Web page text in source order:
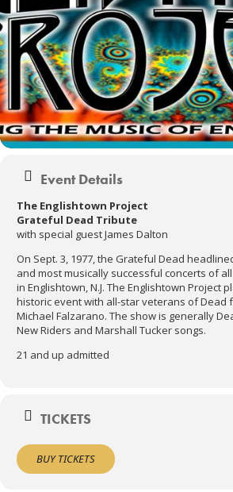
Event Details
The Englishtown Project
Grateful Dead Tribute
with special guest James Dalton
On Sept. 3, 1977, the Grateful Dead
and most musically successful concerts of
in Englishtown, N.J. The Englishtown Project
historic event with all-star veterans of Dead
Michael Falzarano. The show is generally
New Riders and Marshall Tucker songs.
21 and up admitted
TICKETS
BUY TICKETS